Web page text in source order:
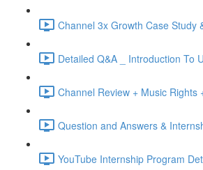
Channel 3x Growth Case Study
Detailed Q&A _ Introduction To
Channel Review + Music
Question and Answers &
YouTube Internship Program